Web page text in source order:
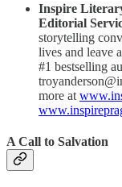
Inspire
Editorial
storytelling
lives and leave
#1 bestselling
more at
A Call to Salvation